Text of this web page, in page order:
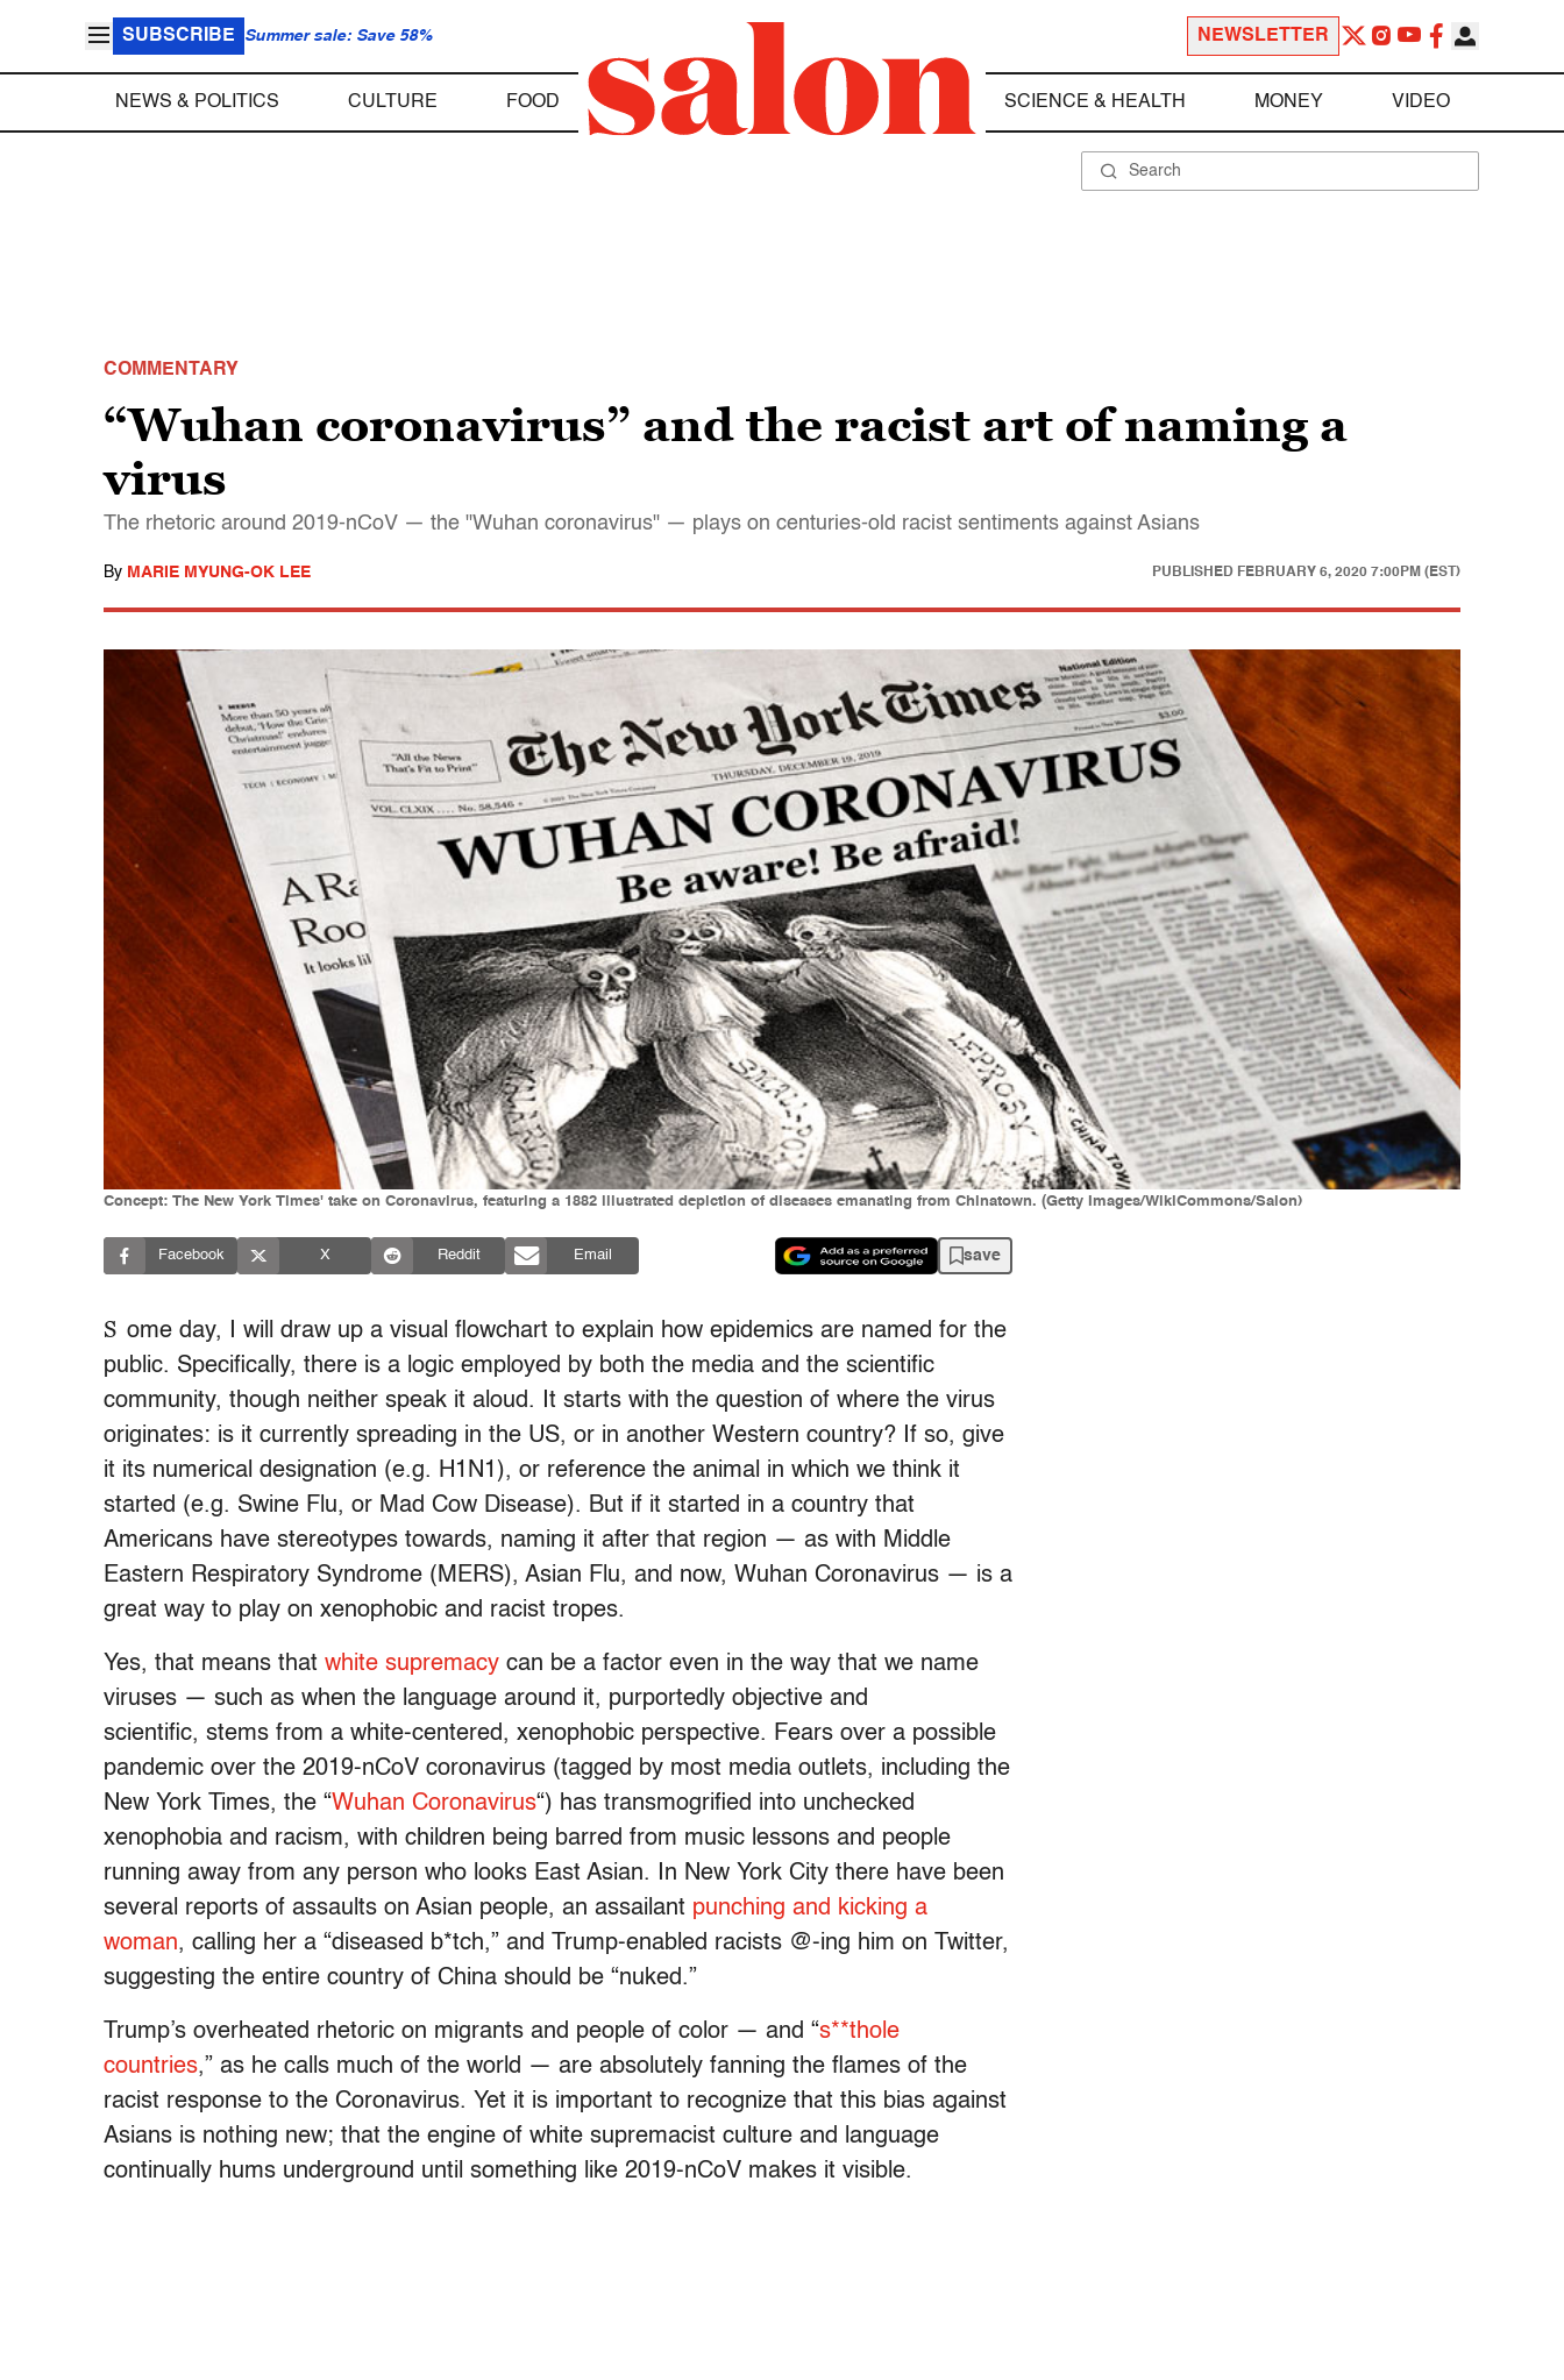
SUBSCRIBE Summer sale: Save 58% NEWSLETTER
NEWS & POLITICS CULTURE FOOD SCIENCE & HEALTH MONEY VIDEO
COMMENTARY
“Wuhan coronavirus” and the racist art of naming a
virus
The rhetoric around 2019-nCoV — the "Wuhan coronavirus" — plays on centuries-old racist sentiments against Asians
By MARIE MYUNG-OK LEE PUBLISHED FEBRUARY 6, 2020 7:00PM (EST)
Concept: The New York Times' take on Coronavirus, featuring a 1882 illustrated depiction of diseases emanating from Chinatown. (Getty Images/WikiCommons/Salon)
Facebook X Reddit Email save
S ome day, I will draw up a visual flowchart to explain how epidemics are named for the
public. Specifically, there is a logic employed by both the media and the scientific
community, though neither speak it aloud. It starts with the question of where the virus
originates: is it currently spreading in the US, or in another Western country? If so, give
it its numerical designation (e.g. H1N1), or reference the animal in which we think it
started (e.g. Swine Flu, or Mad Cow Disease). But if it started in a country that
Americans have stereotypes towards, naming it after that region — as with Middle
Eastern Respiratory Syndrome (MERS), Asian Flu, and now, Wuhan Coronavirus — is a
great way to play on xenophobic and racist tropes.
Yes, that means that white supremacy can be a factor even in the way that we name
viruses — such as when the language around it, purportedly objective and
scientific, stems from a white-centered, xenophobic perspective. Fears over a possible
pandemic over the 2019-nCoV coronavirus (tagged by most media outlets, including the
New York Times, the “Wuhan Coronavirus“) has transmogrified into unchecked
xenophobia and racism, with children being barred from music lessons and people
running away from any person who looks East Asian. In New York City there have been
several reports of assaults on Asian people, an assailant punching and kicking a
woman, calling her a “diseased b*tch,” and Trump-enabled racists @-ing him on Twitter,
suggesting the entire country of China should be “nuked.”
Trump’s overheated rhetoric on migrants and people of color — and “s**thole
countries,” as he calls much of the world — are absolutely fanning the flames of the
racist response to the Coronavirus. Yet it is important to recognize that this bias against
Asians is nothing new; that the engine of white supremacist culture and language
continually hums underground until something like 2019-nCoV makes it visible.